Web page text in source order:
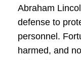
Abraham
defense to
personnel.
harmed, and